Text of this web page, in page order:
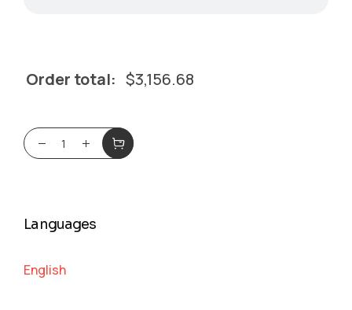
Order total: $3,156.68
Languages
English